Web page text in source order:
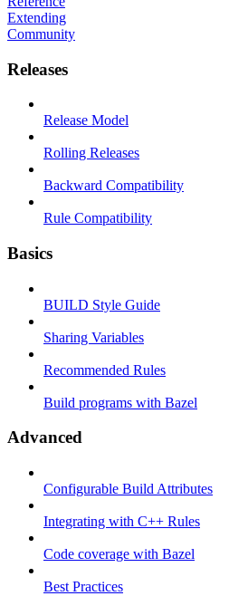
Extending
Community
Releases
Release Model
Rolling Releases
Backward Compatibility
Rule Compatibility
Basics
BUILD Style Guide
Sharing Variables
Recommended Rules
Build programs with Bazel
Advanced
Configurable Build Attributes
Integrating with C++ Rules
Code coverage with Bazel
Best Practices